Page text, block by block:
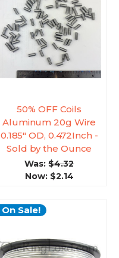
50% OFF Coils
Aluminum 20g Wire
0.185" OD, 0.472Inch -
Sold by the Ounce
Was:$4.32
Now: $2.14
On Sale!